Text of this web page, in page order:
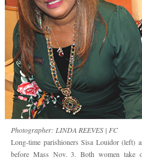
Photographer: LINDA REEVES | FC
Long-time parishioners Sisa Louidor (left)
before Mass Nov. 3. Both women take